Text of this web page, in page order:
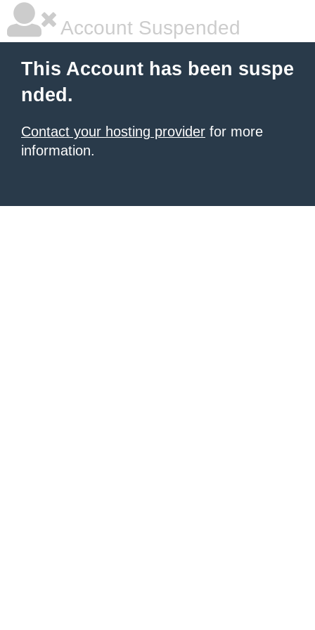
Account Suspended
This Account has been suspe
nded.
Contact your hosting provider for more
information.